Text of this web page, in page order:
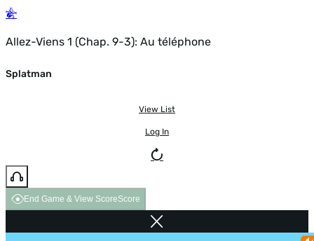
Allez-Viens 1 (Chap. 9-3): Au téléphone
Splatman
View List
Log In
End Game & View ScoreScore